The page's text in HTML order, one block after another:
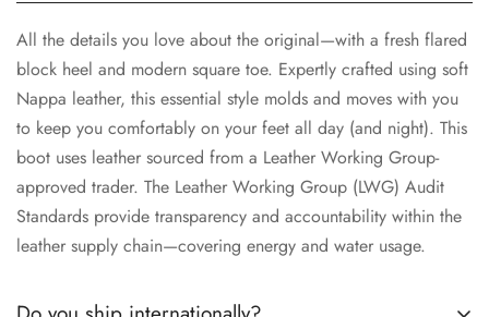
All the details you love about the original—with a fresh flared
block heel and modern square toe. Expertly crafted using soft
Nappa leather, this essential style molds and moves with you
to keep you comfortably on your feet all day (and night). This
boot uses leather sourced from a Leather Working Group-
approved trader. The Leather Working Group (LWG) Audit
Standards provide transparency and accountability within the
leather supply chain—covering energy and water usage.